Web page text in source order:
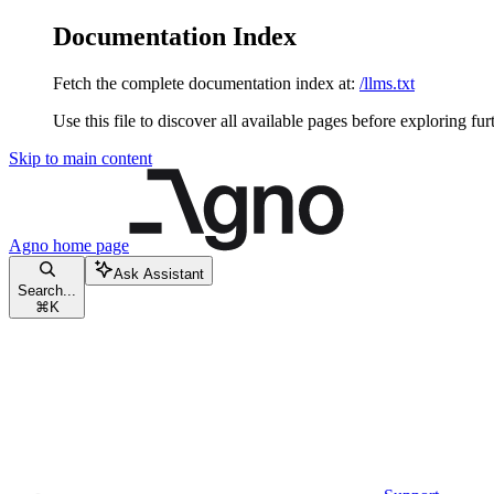
Documentation Index
Fetch the complete documentation index at: /llms.txt
Use this file to discover all available pages before exploring
Skip to main content
Agno home page
Search...
⌘ K
Ask Assistant